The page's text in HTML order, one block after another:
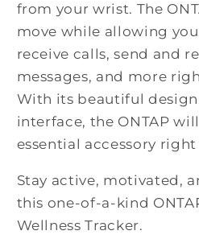
from your wrist. The
move while allowing
receive calls, send and
messages, and more
With its beautiful
interface, the ONTAP
essential accessory
Stay active, motivated,
this one-of-a-kind
Wellness Tracker.